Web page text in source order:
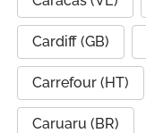
Cardiff (GB)
Carrefour (HT)
Caruaru (BR)